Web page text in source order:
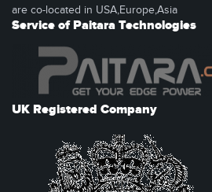
are co-located in USA,Europe,Asia
Service of Paitara Technologies
UK Registered Company